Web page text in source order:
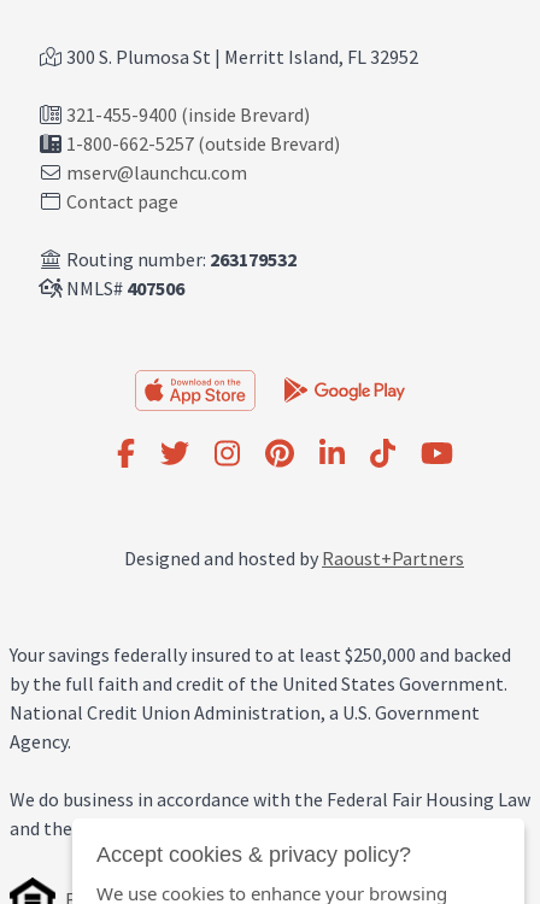
300 S. Plumosa St | Merritt Island, FL 32952
321-455-9400 (inside Brevard)
1-800-662-5257 (outside Brevard)
mserv@launchcu.com
Contact page
Routing number: 263179532
NMLS# 407506
Designed and hosted by Raoust+Partners
Your savings federally insured to at least $250,000 and backed
by the full faith and credit of the United States Government.
National Credit Union Administration, a U.S. Government
Agency.
We do business in accordance with the Federal Fair Housing Law
and the Equal Credit Opportunity Act.
Equal Housing Opportunity
Accept cookies & privacy policy?
We use cookies to enhance your browsing